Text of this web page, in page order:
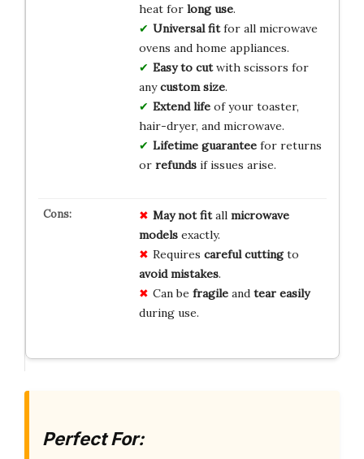
heat for long use.
Universal fitfor all microwave
ovens and home appliances.
Easy to cutwith scissors for
anycustom size.
Extend lifeof your toaster,
hair-dryer, and microwave.
Lifetime guaranteefor returns
or refundsif issues arise.
May not fitall microwave
modelsexactly.
Requires careful cuttingto
avoid mistakes.
Can be fragileand tear easily
during use.
Perfect For: